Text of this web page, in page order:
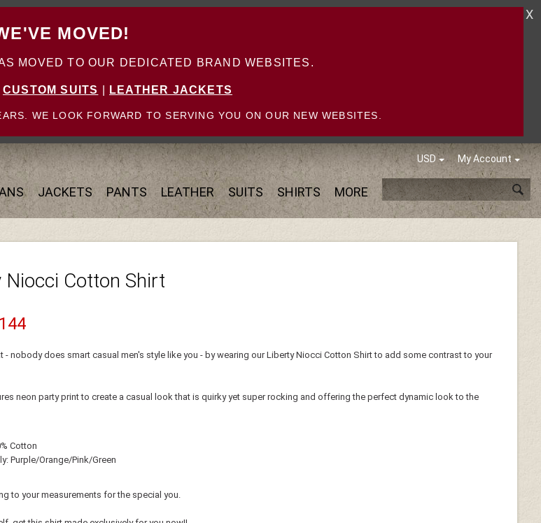
MOVED!
MOVED TO OUR DEDICATED BRAND WEBSITES.
CUSTOM SUITS LEATHER JACKETS
WE LOOK FORWARD TO SERVING YOU ON OUR NEW WEBSITES.
X
USD My Account
JACKETS PANTS LEATHER SUITS SHIRTS MORE
Niocci Cotton Shirt
- nobody does smart casual men's style like you - by wearing our Liberty Niocci Cotton Shirt to add some contrast to your
neon party print to create a casual look that is quirky yet super rocking and offering the perfect dynamic look to the
Cotton
Purple/Orange/Pink/Green
to your measurements for the special you.